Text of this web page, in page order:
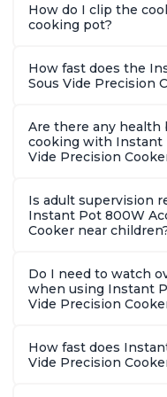
How do I clip the
cooking pot?
How fast does the
Sous Vide Precision
Are there any health
cooking with Instant
Vide Precision
Is adult supervision
Instant Pot 800W
Cooker near
Do I need to watch
when using Instant
Vide Precision
How fast does
Vide Precision